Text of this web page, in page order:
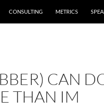
CONSULTING METRICS
CAN
THAN IM